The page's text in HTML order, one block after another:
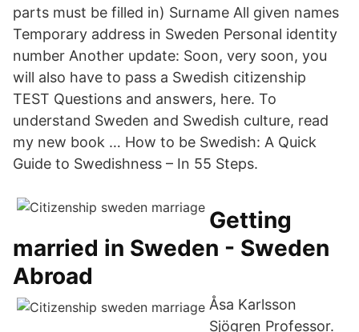
parts must be filled in) Surname All given names
Temporary address in Sweden Personal identity
number Another update: Soon, very soon, you
will also have to pass a Swedish citizenship
TEST Questions and answers, here. To
understand Sweden and Swedish culture, read
my new book … How to be Swedish: A Quick
Guide to Swedishness – In 55 Steps.
Getting
married in Sweden - Sweden
Abroad
Åsa Karlsson
Sjögren Professor.